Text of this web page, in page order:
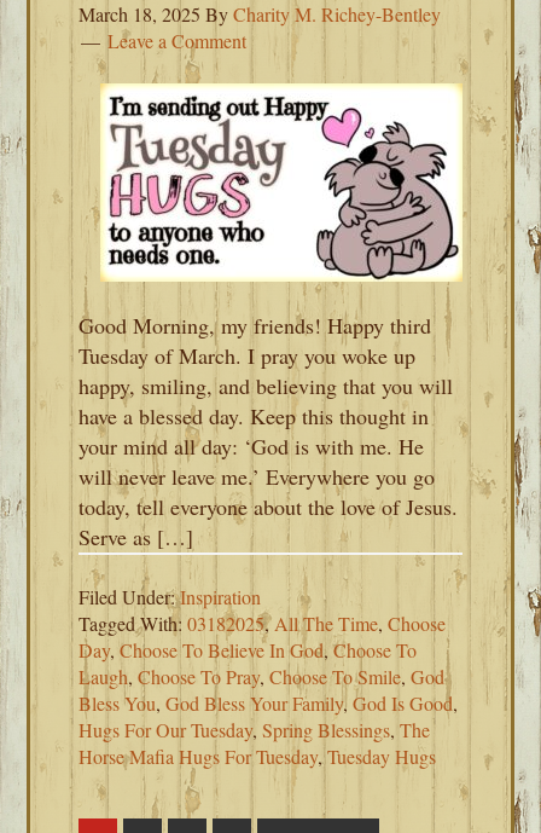
March 18, 2025 ByCharity M. Richey-Bentley
Leave a Comment
Good Morning, my friends! Happy third
Tuesday of March. I pray you woke up
happy, smiling, and believing that you will
have a blessed day. Keep this thought in
your mind all day: ‘God is with me. He
will never leave me.’ Everywhere you go
today, tell everyone about the love of Jesus.
Serve as […]
Filed Under:Inspiration
Tagged With:03182025,All The Time,Choose
Day,Choose To Believe In God,Choose To
Laugh,Choose To Pray,Choose To Smile,God
Bless You,God Bless Your Family,God Is Good,
Hugs For Our Tuesday,Spring Blessings,The
Horse Mafia Hugs For Tuesday,Tuesday Hugs